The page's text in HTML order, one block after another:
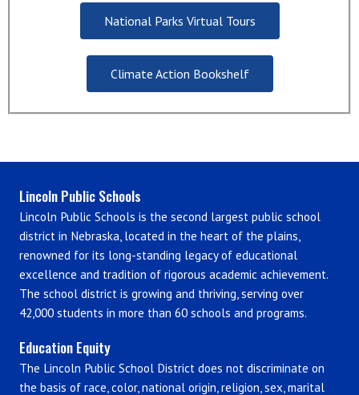
National Parks Virtual Tours
Climate Action Bookshelf
Lincoln Public Schools
Lincoln Public Schools is the second largest public school
district in Nebraska, located in the heart of the plains,
renowned for its long-standing legacy of educational
excellence and tradition of rigorous academic achievement.
The school district is growing and thriving, serving over
42,000 students in more than 60 schools and programs.
Education Equity
The Lincoln Public School District does not discriminate on
the basis of race, color, national origin, religion, sex, marital